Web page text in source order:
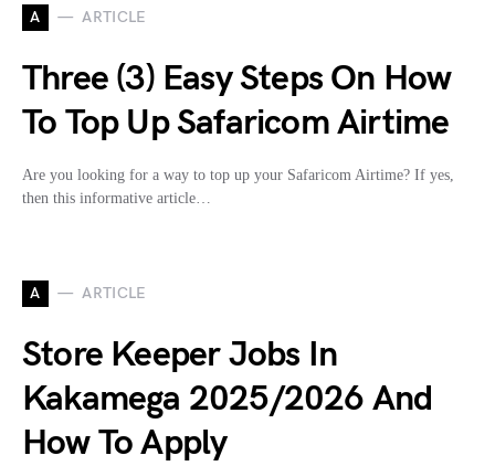
A ARTICLE
Three (3) Easy Steps On How
To Top Up Safaricom Airtime
Are you looking for a way to top up your Safaricom Airtime? If yes,
then this informative article…
A ARTICLE
Store Keeper Jobs In
Kakamega 2025/2026 And
How To Apply